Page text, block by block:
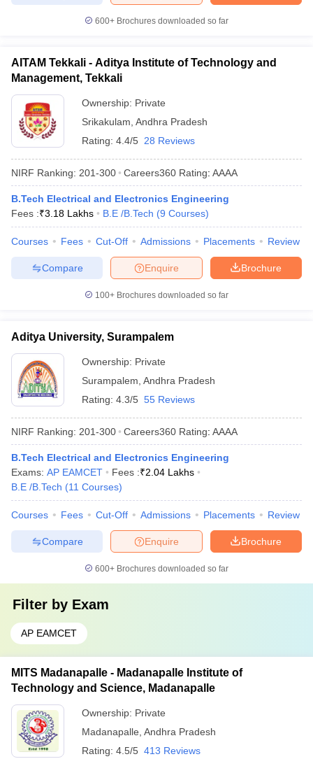
600+ Brochures downloaded so far
AITAM Tekkali - Aditya Institute of Technology and
Management, Tekkali
Ownership: Private
Srikakulam Andhra Pradesh
Rating: 4.4/5 28 Reviews
NIRF Ranking: 201-300 Careers360 Rating: AAAA
B.Tech Electrical and Electronics Engineering
Fees :₹3.18 Lakhs B.E /B.Tech (9 Courses)
Courses Fees Cut-Off Admissions Placements Review
Brochure
Enquire
Compare
100+ Brochures downloaded so far
Aditya University, Surampalem
Ownership: Private
Surampalem Andhra Pradesh
Rating: 4.3/5 55 Reviews
NIRF Ranking: 201-300 Careers360 Rating: AAAA
B.Tech Electrical and Electronics Engineering
Exams: AP EAMCET Fees :₹2.04 Lakhs
B.E /B.Tech (11 Courses)
Courses Fees Cut-Off Admissions Placements Review
Brochure
Enquire
Compare
600+ Brochures downloaded so far
Filter by Exam
AP EAMCET
MITS Madanapalle - Madanapalle Institute of
Technology and Science, Madanapalle
Ownership: Private
Madanapalle Andhra Pradesh
Rating: 4.5/5 413 Reviews